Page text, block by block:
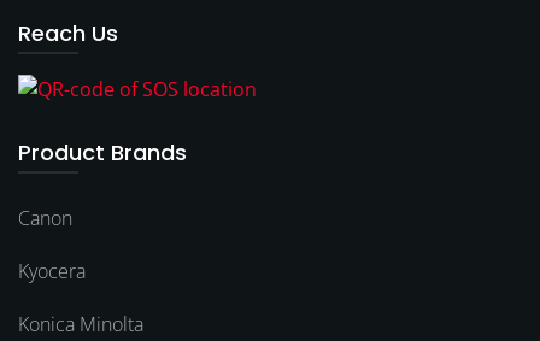
Reach Us
Product Brands
Canon
Kyocera
Konica Minolta